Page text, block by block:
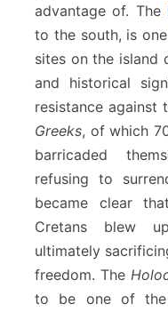
advantage of. The
to the south, is
sites on the island
and historical
resistance against
Greeks, of which
barricaded
refusing to
became clear
Cretans blew
ultimately
freedom. The
to be one of the